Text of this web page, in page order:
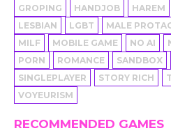
GROPING
HANDJOB HAREM
LESBIAN
LGBT MALE
MILF
MOBILE GAME NO AI
PORN
ROMANCE SANDBOX
SINGLEPLAYER
STORY RICH
VOYEURISM
RECOMMENDED GAMES